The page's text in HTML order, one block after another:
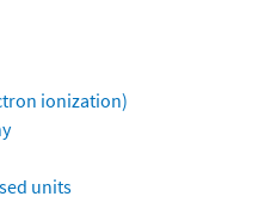
ionization)
units